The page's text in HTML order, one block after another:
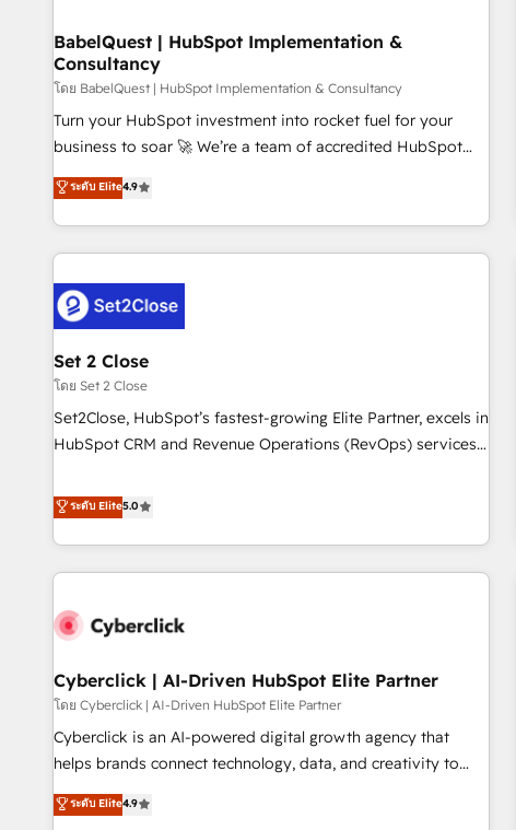
have successfully supported over 500 organisations with
HubSpot implementation, optimisation, training, and
adoption assurance. Our tried and tested Roadmap
methodology will ensure that you receive the best
deployment experience possible. Whether you are new to
HubSpot or seeking to turn around a poor install, our team
have the change management expertise to deliver the
solutions you need.
BabelQuest | HubSpot Implementation &
Consultancy
โดย BabelQuest | HubSpot Implementation & Consultancy
Turn your HubSpot investment into rocket fuel for your
business to soar 🚀 We’re a team of accredited HubSpot
experts ready to help you. We can implement the platform
into complex business environments, optimise what you've
got and make sure you can actually use it, build your
website in HubSpot or create an inbound marketing
G-Cloud 14 CCS (Crown Commercial Service) framework,
meaning we've been accredited by HubSpot and vetted by
the CCS, which means we can support public sector
companies as well the other ones listed in our profile. Our
services: - HubSpot implementation - HubSpot CMS
website build We can do lots of things. But everything we
customers - Make better decisions with data - Find a new
voice and reach more people - Get the most out of your
ระดับ Elite4.9
Set 2 Close
โดย Set 2 Close
Set2Close, HubSpot’s fastest-growing Elite Partner, excels in
HubSpot CRM and Revenue Operations (RevOps) services
Partner, we specialize in custom HubSpot CRM solutions.
Our experts design, implement, and optimize systems to
enhance user experience, functionality, and adoption across
sales, marketing, and service teams. From setup to
management, and speed up deal closures. With 500+
HubSpot CRM drives measurable results. Our RevOps
services align your sales, marketing, and customer success
teams for peak performance. We optimize the revenue
lifecycle—lead generation to retention—by refining
tools and data-driven strategies, we create scalable
ระดับ Elite5.0
Cyberclick | AI-Driven HubSpot Elite Partner
โดย Cyberclick | AI-Driven HubSpot Elite Partner
Cyberclick is an AI-powered digital growth agency that
helps brands connect technology, data, and creativity to
achieve measurable results. Founded in Barcelona and
operating across Spain, LATAM, and the UK, we support
ระดับ Elite4.9